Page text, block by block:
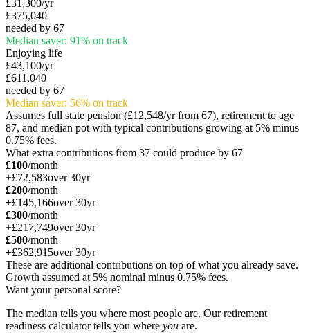
£31,300/yr
£375,040
needed by 67
Median saver: 91% on track
Enjoying life
£43,100/yr
£611,040
needed by 67
Median saver: 56% on track
Assumes full state pension (£12,548/yr from 67), retirement to age
87, and median pot with typical contributions growing at 5% minus
0.75% fees.
What extra contributions from 37 could produce by 67
£100/month
+£72,583over30yr
£200/month
+£145,166over30yr
£300/month
+£217,749over30yr
£500/month
+£362,915over30yr
These are additional contributions on top of what you already save.
Growth assumed at 5% nominal minus 0.75% fees.
Want your personal score?
The median tells you where most people are. Our retirement
readiness calculator tells you where you are.